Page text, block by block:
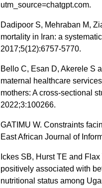
utm_source=chatgpt.com.
Dadipoor S, Mehraban M,
mortality in Iran: a
2017;5(12):6757-5770.
Bello C, Esan D, Akerele S
maternal healthcare
mothers: A cross-sectional
2022;3:100266.
GATIMU W. Constraints
East African Journal of
Ickes SB, Hurst TE and
positively associated with
nutritional status among